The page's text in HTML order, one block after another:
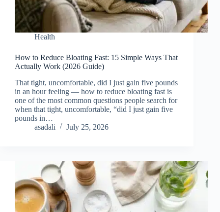
Health
How to Reduce Bloating Fast: 15 Simple Ways That
Actually Work (2026 Guide)
That tight, uncomfortable, did I just gain five pounds
in an hour feeling — how to reduce bloating fast is
one of the most common questions people search for
when that tight, uncomfortable, “did I just gain five
pounds in…
asadali
July 25, 2026